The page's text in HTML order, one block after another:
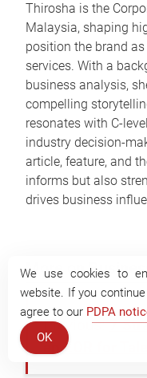
Thirosha is the
Malaysia, shaping
position the brand
services. With a
business analysis,
compelling
resonates with C-
industry decision-
article, feature, and
informs but also
drives business
More on
7
an EOR for
We use cookies to
website. If you
agree to our PDPA
OK